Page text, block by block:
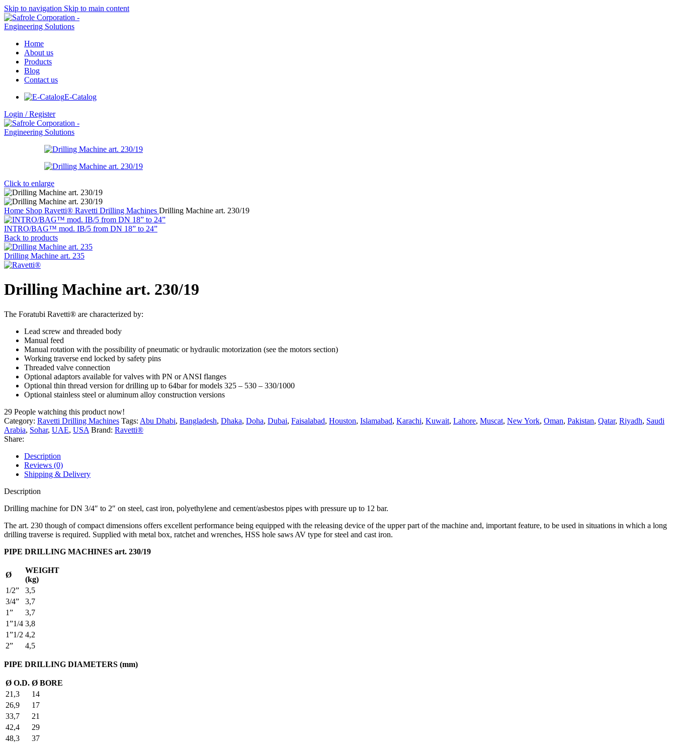
Skip to navigation Skip to main content
Home
About us
Products
Blog
Contact us
E-Catalog
Login / Register
Click to enlarge
Home Shop Ravetti® Ravetti Drilling Machines Drilling Machine art. 230/19
INTRO/BAG™ mod. IB/5 from DN 18” to 24”
Back to products
Drilling Machine art. 235
Drilling Machine art. 230/19
The Foratubi Ravetti® are characterized by:
Lead screw and threaded body
Manual feed
Manual rotation with the possibility of pneumatic or hydraulic motorization (see the motors section)
Working traverse end locked by safety pins
Threaded valve connection
Optional adaptors available for valves with PN or ANSI flanges
Optional thin thread version for drilling up to 64bar for models 325 – 530 – 330/1000
Optional stainless steel or aluminum alloy construction versions
29 People watching this product now!
Category: Ravetti Drilling Machines Tags: Abu Dhabi, Bangladesh, Dhaka, Doha, Dubai, Faisalabad, Houston, Islamabad, Karachi, Kuwait, Lahore, Muscat, New York, Oman, Pakistan, Qatar, Riyadh, Saudi
Arabia, Sohar, UAE, USA Brand: Ravetti®
Share:
Description
Reviews (0)
Shipping & Delivery
Description
Drilling machine for DN 3/4″ to 2″ on steel, cast iron, polyethylene and cement/asbestos pipes with pressure up to 12 bar.
The art. 230 though of compact dimensions offers excellent performance being equipped with the releasing device of the upper part of the machine and, important feature, to be used in situations in which a long
drilling traverse is required. Supplied with metal box, ratchet and wrenches, HSS hole saws AV type for steel and cast iron.
PIPE DRILLING MACHINES art. 230/19
Ø
WEIGHT
(kg)
1/2”
3,5
3/4”
3,7
1”
3,7
1”1/4 3,8
1”1/2 4,2
2”
4,5
PIPE DRILLING DIAMETERS (mm)
Ø O.D. Ø BORE
21,3
14
26,9
17
33,7
21
42,4
29
48,3
37